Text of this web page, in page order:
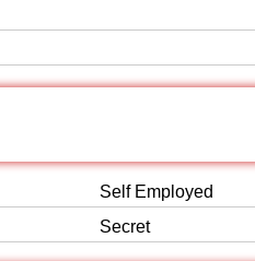
Self Employed
Secret